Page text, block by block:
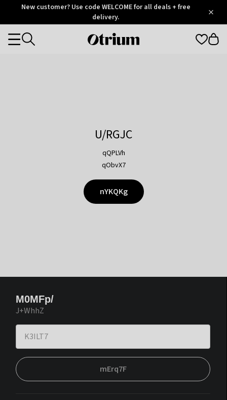
OtriumNew customer? Use code WELCOME for all deals + free
delivery.
Otrium
Categories
U/RGJC
qQPLVh
qObvX7
nYKQKg
M0MFp/
J+WhhZ
mErq7F